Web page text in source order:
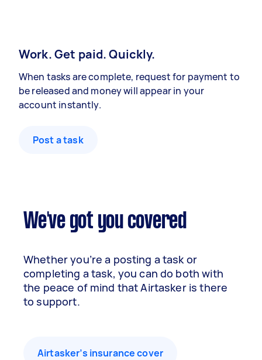
Work. Get paid. Quickly.
When tasks are complete, request for payment to
be released and money will appear in your
account instantly.
Post a task
We've got you covered
Whether you’re a posting a task or
completing a task, you can do both with
the peace of mind that Airtasker is there
to support.
Airtasker’s insurance cover